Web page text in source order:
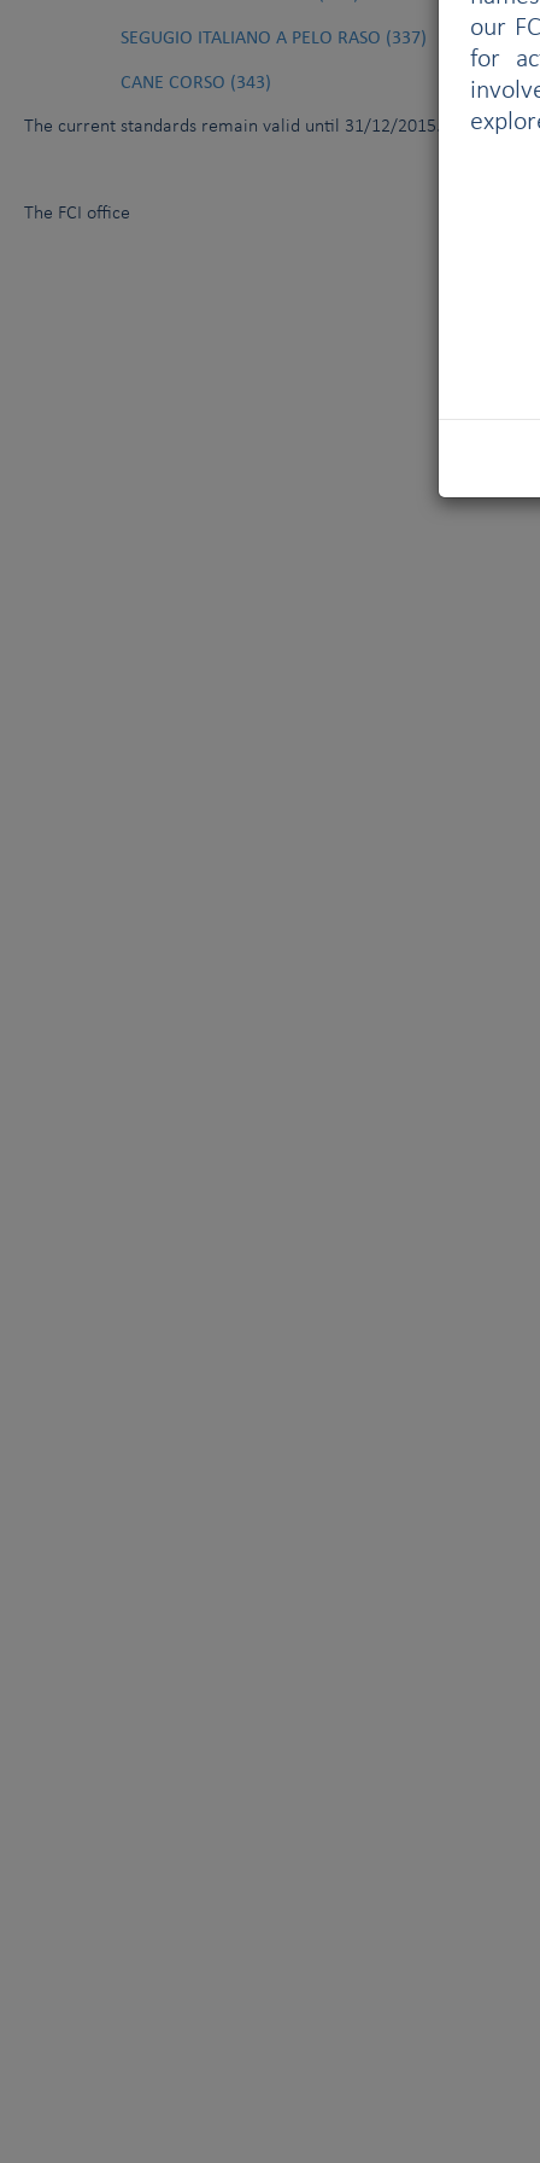
our
for
SEGUGIO ITALIANO A PELO RASO (337)
CANE CORSO (343)
The current standards remain valid until 31/12/2015.
The FCI office